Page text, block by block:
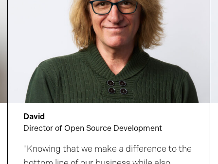
David
Director of Open Source Development
"Knowing that we make a difference to the